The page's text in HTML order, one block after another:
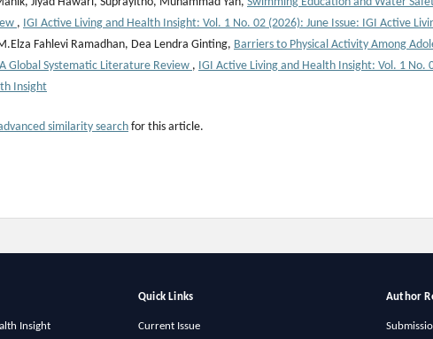
, IGI Active Living and Health Insight: Vol. 1 No. 02 (2026): June Issue: IGI Active
Fahlevi Ramadhan, ⁠Dea Lendra Ginting, Barriers to Physical Activity Among
Global Systematic Literature Review , IGI Active Living and Health Insight: Vol. 1 No.
Insight
similarity search for this article.
Insight
Quick Links
Current Issue
Author